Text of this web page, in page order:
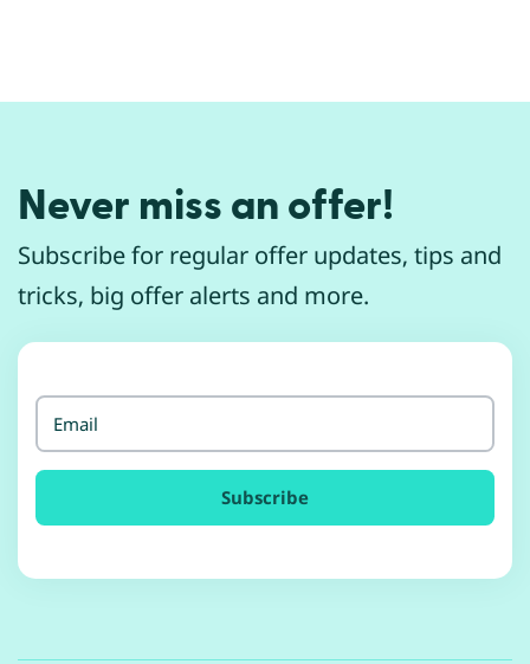
Never miss an offer!
Subscribe for regular offer updates, tips and
tricks, big offer alerts and more.
Email